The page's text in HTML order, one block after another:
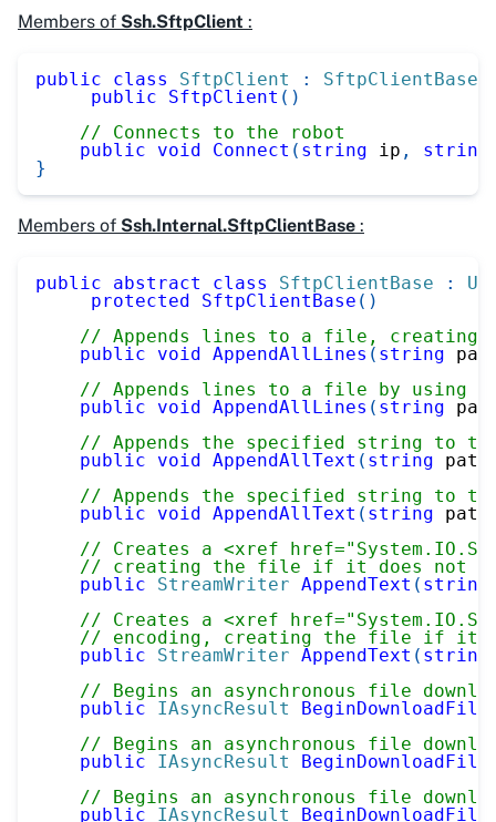
Members of Ssh.SftpClient :
public class SftpClient : SftpClientBase
public
SftpClient ( )
// Connects to the robot
public
void Connect ( string ip , string
}
Members of Ssh.Internal.SftpClientBase :
public abstract class SftpClientBase :
protected
SftpClientBase ( )
// Appends lines to a file,
public
void AppendAllLines ( string
// Appends lines to a file by using
public
void AppendAllLines ( string
// Appends the specified string to
public
void AppendAllText ( string path
// Appends the specified string to
public
void AppendAllText ( string path
// Creates a <xref
// creating the file if it does not
public
StreamWriter AppendText ( string
// Creates a <xref
// encoding, creating the file if it
public
StreamWriter AppendText ( string
// Begins an asynchronous file
public
IAsyncResult BeginDownloadFile
// Begins an asynchronous file
public
IAsyncResult BeginDownloadFile
// Begins an asynchronous file
public
IAsyncResult BeginDownloadFile